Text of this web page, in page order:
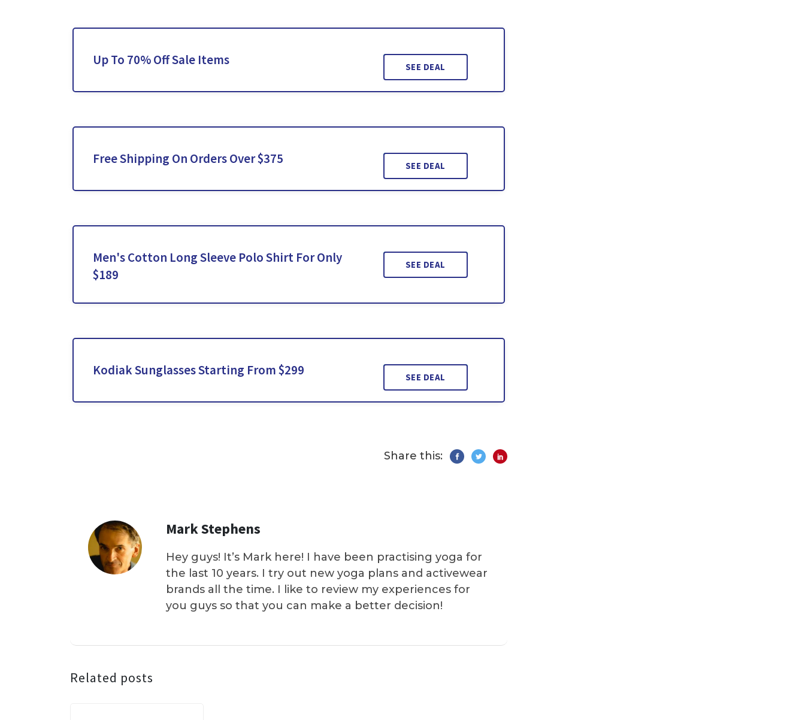
Up To 70% Off Sale Items SEE DEAL
Free Shipping On Orders Over $375 SEE DEAL
Men's Cotton Long Sleeve Polo Shirt For Only
$189
SEE DEAL
Kodiak Sunglasses Starting From $299 SEE DEAL
Share this:
Mark Stephens
Hey guys! It’s Mark here! I have been practising yoga for
the last 10 years. I try out new yoga plans and activewear
brands all the time. I like to review my experiences for
you guys so that you can make a better decision!
Related posts